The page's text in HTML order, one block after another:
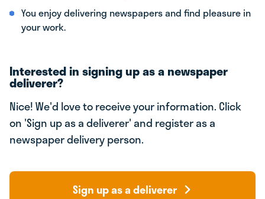
You enjoy delivering newspapers and find pleasure in
your work.
Interested in signing up as a newspaper
deliverer?
Nice! We'd love to receive your information. Click
on 'Sign up as a deliverer' and register as a
newspaper delivery person.
Sign up as a deliverer